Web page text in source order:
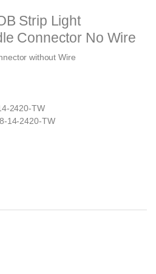
Strip Light
Connector No Wire
without Wire
2420-TW
14-2420-TW